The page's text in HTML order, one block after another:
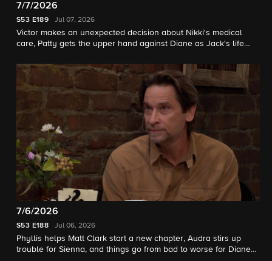
7/7/2026
S53 E189 Jul 07, 2026
Victor makes an unexpected decision about Nikki's medical
care, Patty gets the upper hand against Diane as Jack's life
7/6/2026
S53 E188 Jul 06, 2026
Phyllis helps Matt Clark start a new chapter, Audra stirs up
trouble for Sienna, and things go from bad to worse for Diane